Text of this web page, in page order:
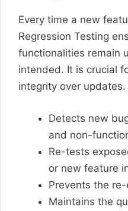
Every time a new
Regression Testing
functionalities remain
intended. It is crucial
integrity over updates.
Detects new
and non-
Re-tests
or new feature
Prevents the
Maintains the